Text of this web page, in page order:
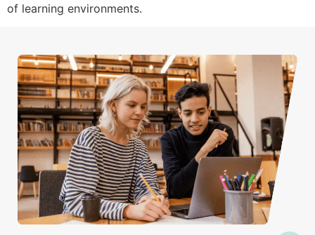
of learning environments.